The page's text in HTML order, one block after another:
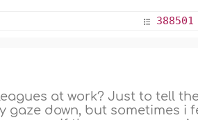
388501
at work? Just to tell
gaze down, but sometimes i